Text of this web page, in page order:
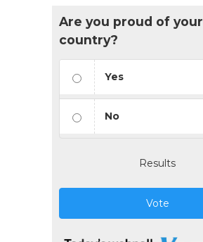
Are you proud of your
country?
Yes
No
Results
Vote